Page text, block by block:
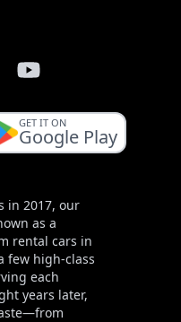
GET IT ON
Google Play
in 2017, our
as a
rental cars in
few high-class
each
years later,